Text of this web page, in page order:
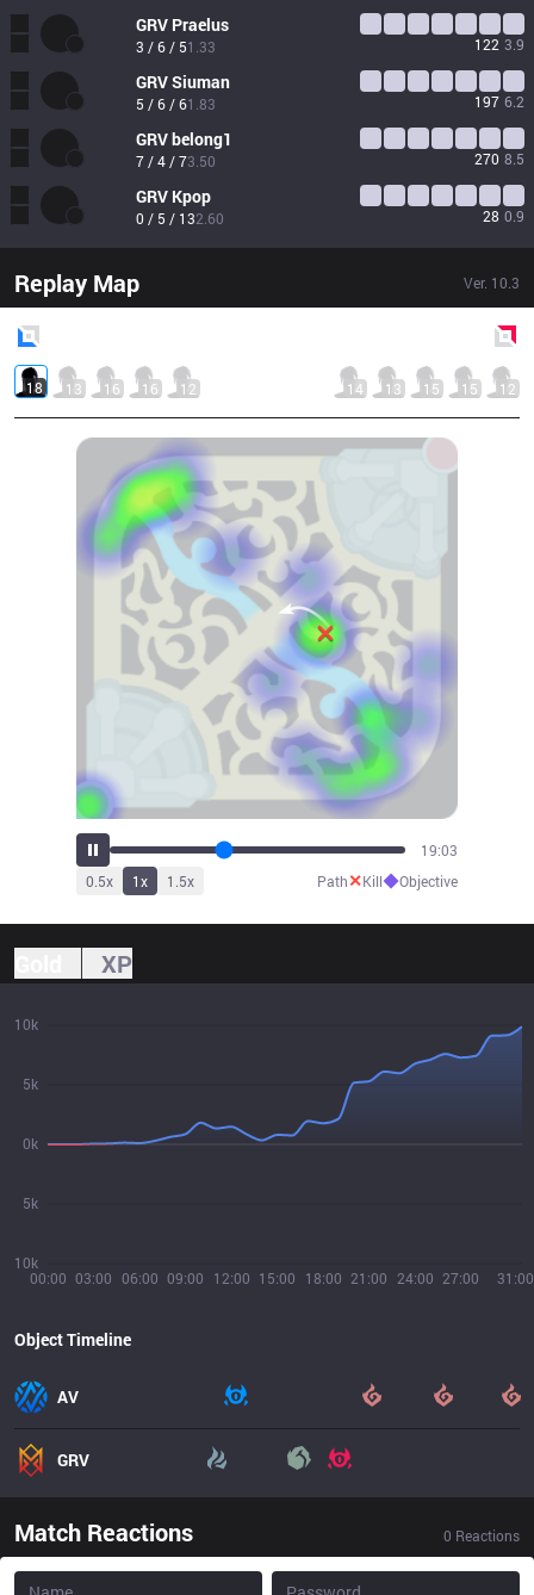
GRV Praelus
3 / 6 / 51.33 122 3.9
GRVSiuman
5 / 6 / 61.83 197 6.2
GRVbelong1
7 / 4 / 73.50 270 8.5
GRV Kpop
0 / 5 / 132.60 28 0.9
Replay Map Ver. 10.3
18 13 16 16 12 14 13 15 15 12
20:27
0.5x 1x 1.5x Path✕Kill◆Objective
XP
00:00 03:00 06:00 09:00 12:00 15:00 18:00 21:00 24:00 27:00 31:00
10k
5k
0k
5k
10k
Object Timeline
AV
GRV
Match Reactions 0 Reactions